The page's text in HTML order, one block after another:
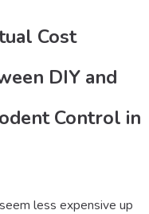
Cost
DIY and
Control in
less expensive up